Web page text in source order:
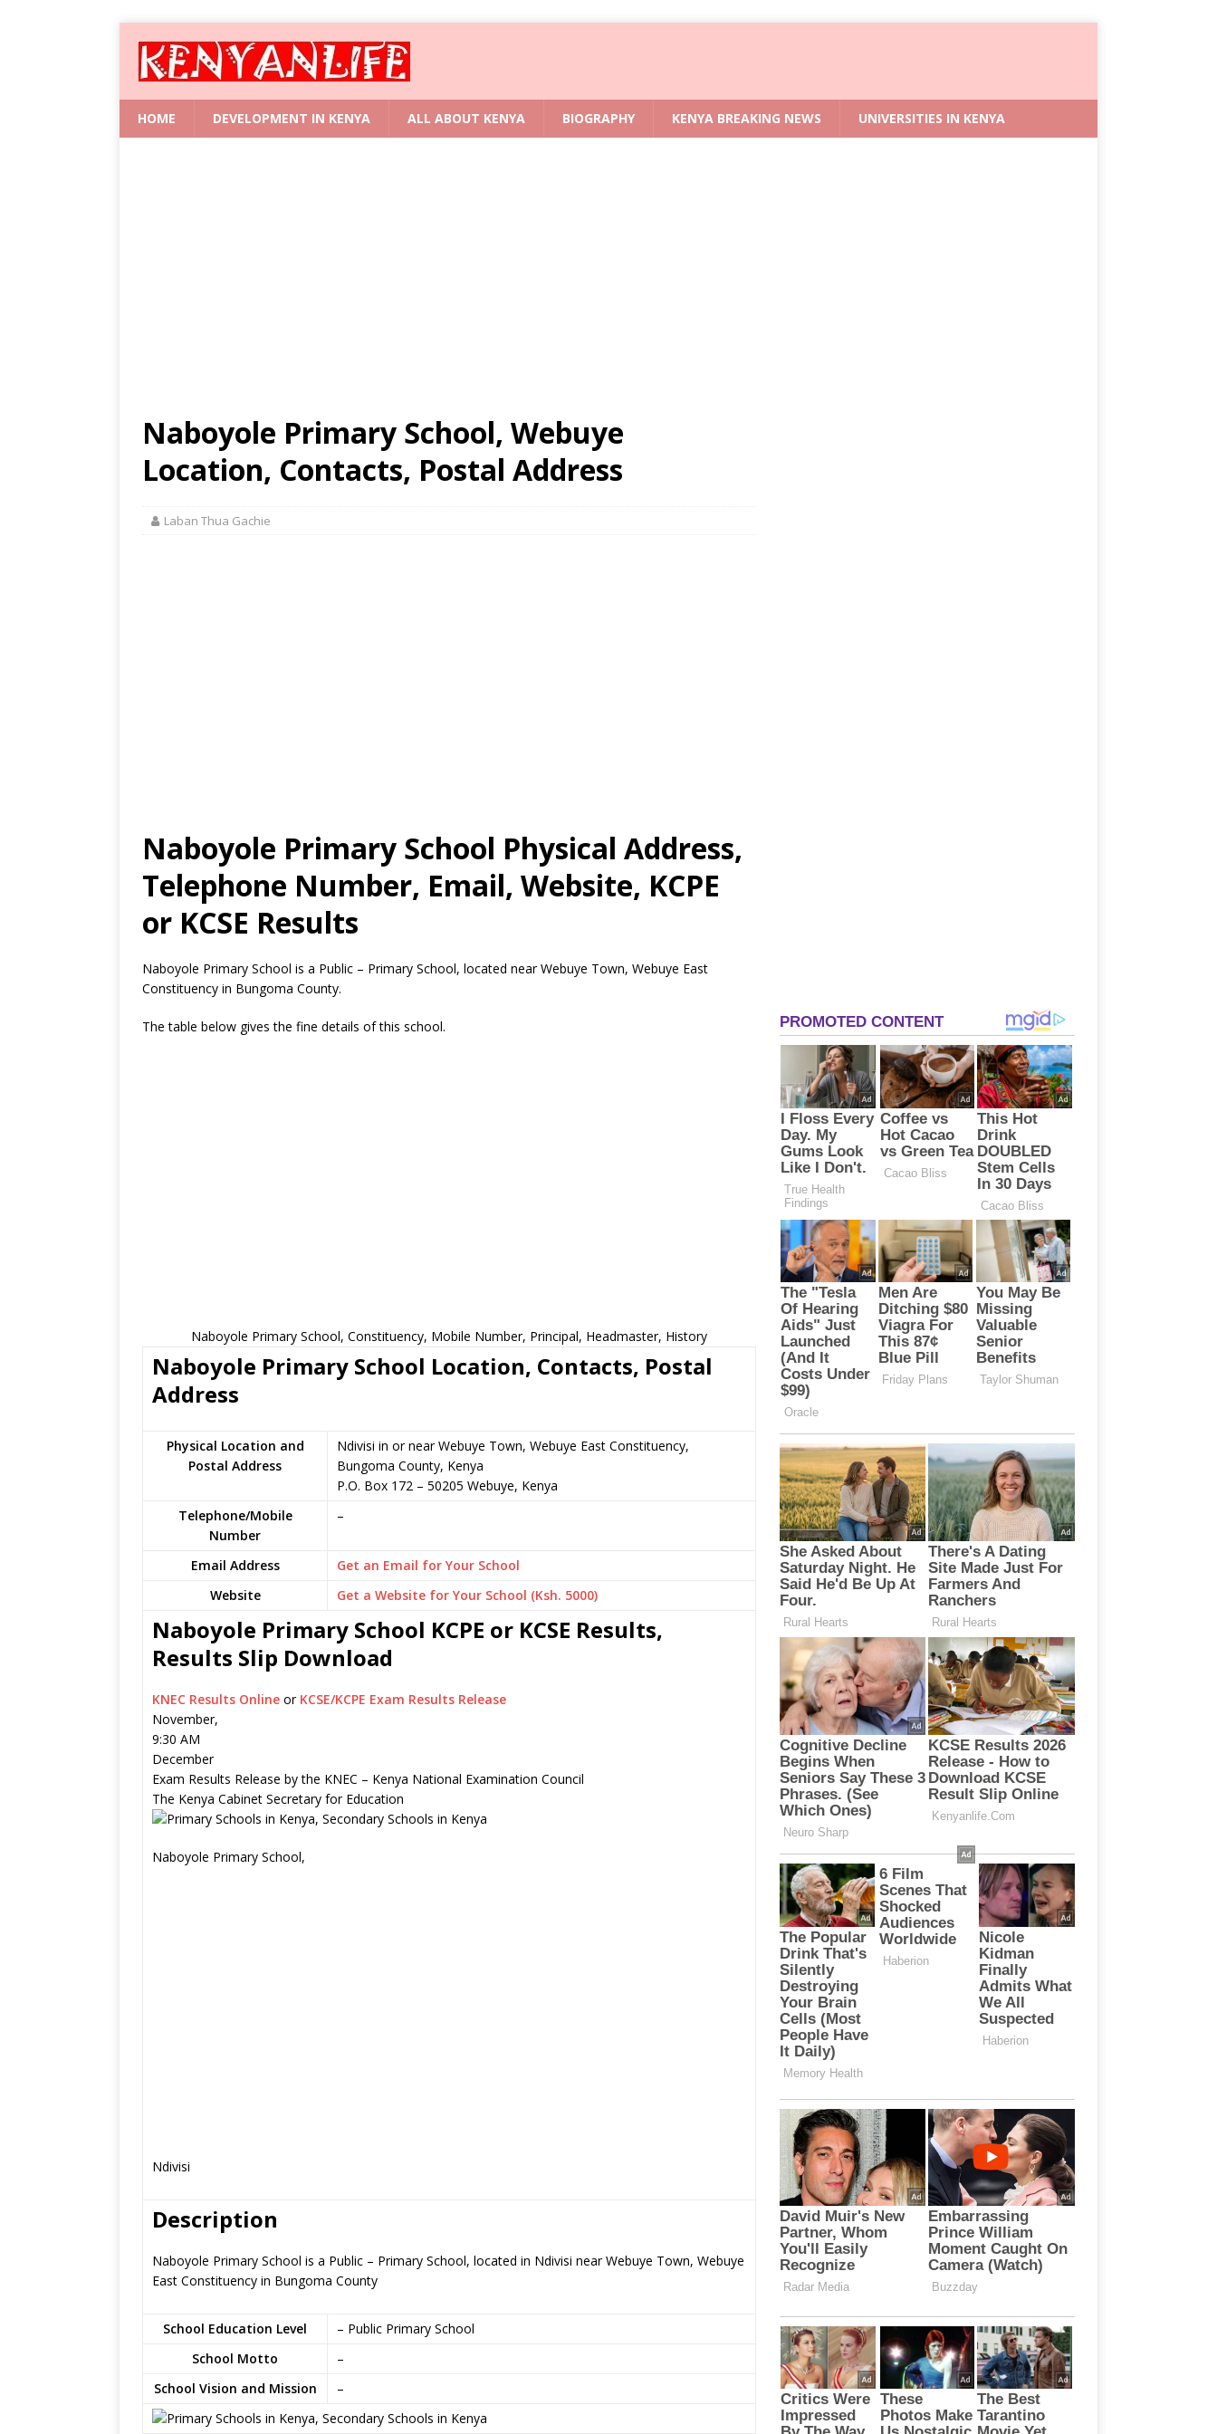
HOME DEVELOPMENT IN KENYA ALL ABOUT KENYA BIOGRAPHY KENYA BREAKING NEWS UNIVERSITIES IN KENYA
Naboyole Primary School, Webuye
Location, Contacts, Postal Address
Laban Thua Gachie
Naboyole Primary School Physical Address,
Telephone Number, Email, Website, KCPE
or KCSE Results
Naboyole Primary School is a Public – Primary School, located near Webuye Town, Webuye East
Constituency in Bungoma County.
The table below gives the fine details of this school.
Naboyole Primary School, Constituency, Mobile Number, Principal, Headmaster, History
Naboyole Primary School Location, Contacts, Postal
Address
Physical Location and
Postal Address
Ndivisi in or near Webuye Town, Webuye East Constituency,
Bungoma County, Kenya
P.O. Box 172 – 50205 Webuye, Kenya
Telephone/Mobile
Number
–
Email Address
Get an Email for Your School
Website
Get a Website for Your School (Ksh. 5000)
Naboyole Primary School KCPE or KCSE Results,
Results Slip Download
KNEC Results Online or KCSE/KCPE Exam Results Release
November,
9:30 AM
December
Exam Results Release by the KNEC – Kenya National Examination Council
The Kenya Cabinet Secretary for Education
Naboyole Primary School,
Ndivisi
Description
Naboyole Primary School is a Public – Primary School, located in Ndivisi near Webuye Town, Webuye
East Constituency in Bungoma County
School Education Level
– Public Primary School
School Motto
–
School Vision and Mission
–